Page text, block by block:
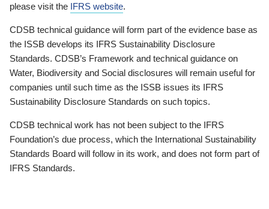
please visit the IFRS website.
CDSB technical guidance will form part of the evidence base as
the ISSB develops its IFRS Sustainability Disclosure
Standards. CDSB’s Framework and technical guidance on
Water, Biodiversity and Social disclosures will remain useful for
companies until such time as the ISSB issues its IFRS
Sustainability Disclosure Standards on such topics.
CDSB technical work has not been subject to the IFRS
Foundation’s due process, which the International Sustainability
Standards Board will follow in its work, and does not form part of
IFRS Standards.